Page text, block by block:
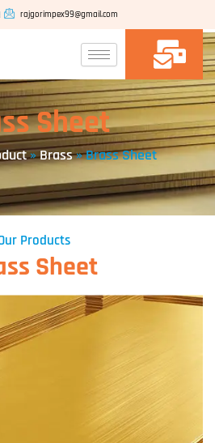
rajgorimpex99@gmail.com
Sheet
»Brass»Brass Sheet
Products
Sheet